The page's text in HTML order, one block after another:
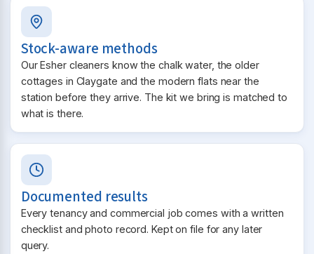
Stock-aware methods
Our Esher cleaners know the chalk water, the older
cottages in Claygate and the modern flats near the
station before they arrive. The kit we bring is matched to
what is there.
Documented results
Every tenancy and commercial job comes with a written
checklist and photo record. Kept on file for any later
query.